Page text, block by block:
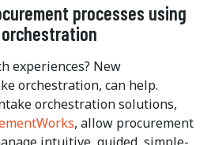
processes using
experiences? New
orchestration, can help.
orchestration solutions,
, allow procurement
intuitive, guided, simple-